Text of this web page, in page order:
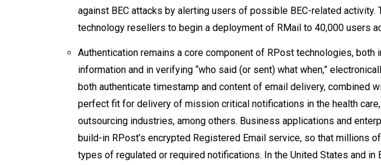
against BEC attacks by alerting users of possible BEC-related
technology resellers to begin a deployment of RMail to 40,000 users
Authentication remains a core component of RPost technologies,
information and in verifying “who said (or sent) what when,”
both authenticate timestamp and content of email delivery, combined
perfect fit for delivery of mission critical notifications in the health
outsourcing industries, among others. Business applications and
build-in RPost’s encrypted Registered Email service, so that millions
types of regulated or required notifications. In the United States and in